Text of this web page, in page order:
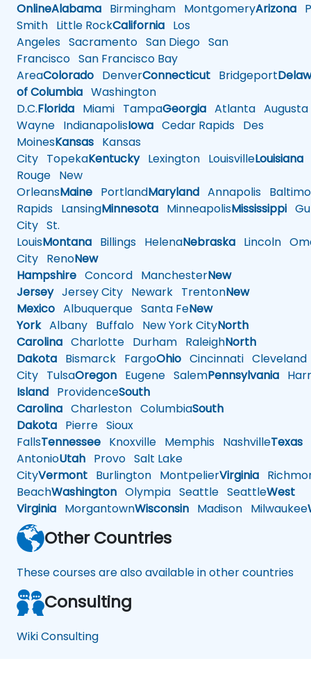
OnlineAlabama Birmingham MontgomeryArizona
Smith Little RockCalifornia Los
Angeles Sacramento San Diego San
Francisco San Francisco Bay
AreaColorado DenverConnecticut Bridgeport
of Columbia Washington
D.C.Florida Miami TampaGeorgia Atlanta Augusta
Wayne IndianapolisIowa Cedar Rapids Des
MoinesKansas Kansas
City TopekaKentuckyLexington LouisvilleLouisiana
Rouge New
OrleansMaine PortlandMaryland Annapolis
Rapids LansingMinnesota MinneapolisMississippi
City St.
LouisMontana Billings HelenaNebraska Lincoln
City RenoNew
Hampshire Concord ManchesterNew
JerseyJersey City Newark TrentonNew
Mexico Albuquerque Santa FeNew
YorkAlbany Buffalo New York CityNorth
Carolina Charlotte Durham RaleighNorth
Dakota Bismarck FargoOhio Cincinnati Cleveland
City TulsaOregon Eugene SalemPennsylvania
Island ProvidenceSouth
Carolina Charleston ColumbiaSouth
Dakota Pierre Sioux
FallsTennessee Knoxville Memphis NashvilleTexas
AntonioUtah Provo Salt Lake
CityVermont Burlington MontpelierVirginia
BeachWashington Olympia Seattle SeattleWest
Virginia MorgantownWisconsin Madison Milwaukee
Other Countries
These courses are also available in other countries
Consulting
Wiki Consulting